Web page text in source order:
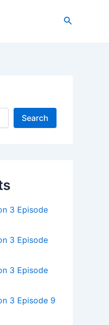
Search
Search
3 Episode
3 Episode
3 Episode
3 Episode 9